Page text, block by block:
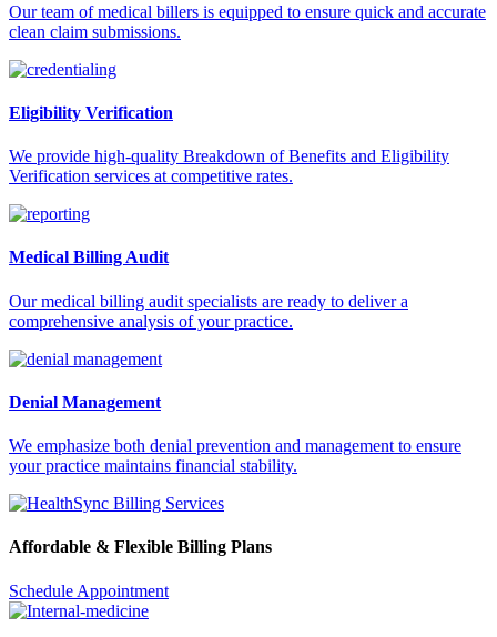
Our team of medical billers is equipped to ensure quick and accurate
clean claim submissions.
Eligibility Verification
We provide high-quality Breakdown of Benefits and Eligibility
Verification services at competitive rates.
Medical Billing Audit
Our medical billing audit specialists are ready to deliver a
comprehensive analysis of your practice.
Denial Management
We emphasize both denial prevention and management to ensure
your practice maintains financial stability.
Affordable & Flexible Billing Plans
Schedule Appointment